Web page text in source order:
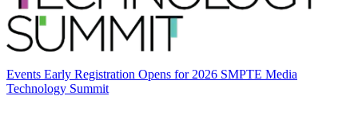
Events Early Registration Opens for 2026 SMPTE Media
Technology Summit